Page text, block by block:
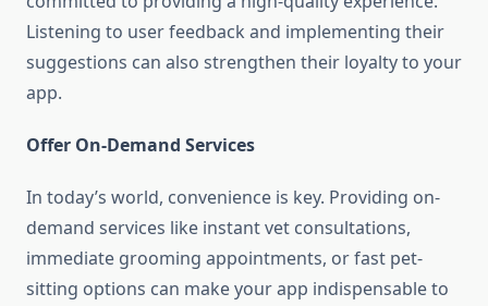
Listening to user feedback and implementing their
suggestions can also strengthen their loyalty to your
app.
Offer On-Demand Services
In today’s world, convenience is key. Providing on-
demand services like instant vet consultations,
immediate grooming appointments, or fast pet-
sitting options can make your app indispensable to